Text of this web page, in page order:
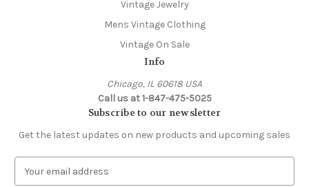
Vintage Jewelry
Mens Vintage Clothing
Vintage On Sale
Info
Chicago, IL 60618 USA
Call us at 1-847-475-5025
Subscribe to our newsletter
Get the latest updates on new products and upcoming sales